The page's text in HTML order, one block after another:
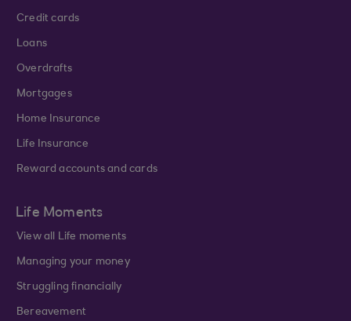
Credit cards
Loans
Overdrafts
Mortgages
Home Insurance
Life Insurance
Reward accounts and cards
Life Moments
View all Life moments
Managing your money
Struggling financially
Bereavement